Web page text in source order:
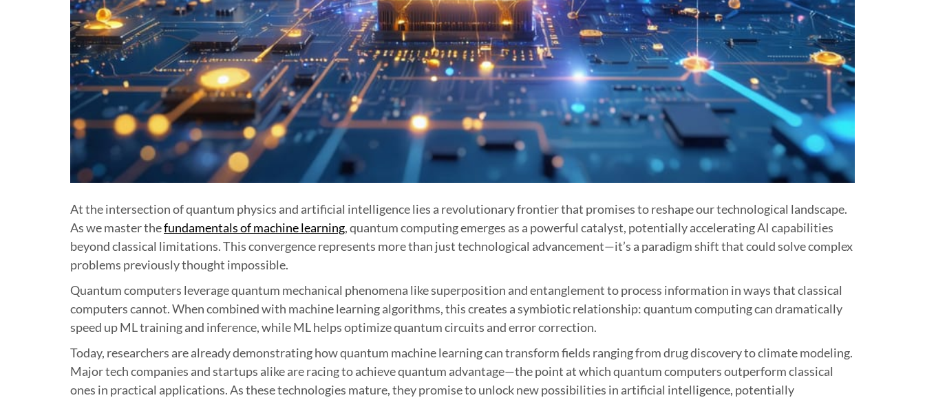
At the intersection of quantum physics and artificial intelligence lies a revolutionary frontier that promises to reshape our technological landscape.
As we master thefundamentals of machine learning, quantum computing emerges as a powerful catalyst, potentially accelerating AI capabilities
beyond classical limitations. This convergence represents more than just technological advancement—it’s a paradigm shift that could solve complex
problems previously thought impossible.
Quantum computers leverage quantum mechanical phenomena like superposition and entanglement to process information in ways that classical
computers cannot. When combined with machine learning algorithms, this creates a symbiotic relationship: quantum computing can dramatically
speed up ML training and inference, while ML helps optimize quantum circuits and error correction.
Today, researchers are already demonstrating how quantum machine learning can transform fields ranging from drug discovery to climate modeling.
Major tech companies and startups alike are racing to achieve quantum advantage—the point at which quantum computers outperform classical
ones in practical applications. As these technologies mature, they promise to unlock new possibilities in artificial intelligence, potentially